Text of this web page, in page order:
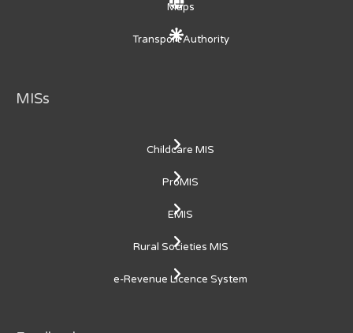
Maps
Transport Authority
MISs
Childcare MIS
ProMIS
EMIS
Rural Societies MIS
e-Revenue Licence System